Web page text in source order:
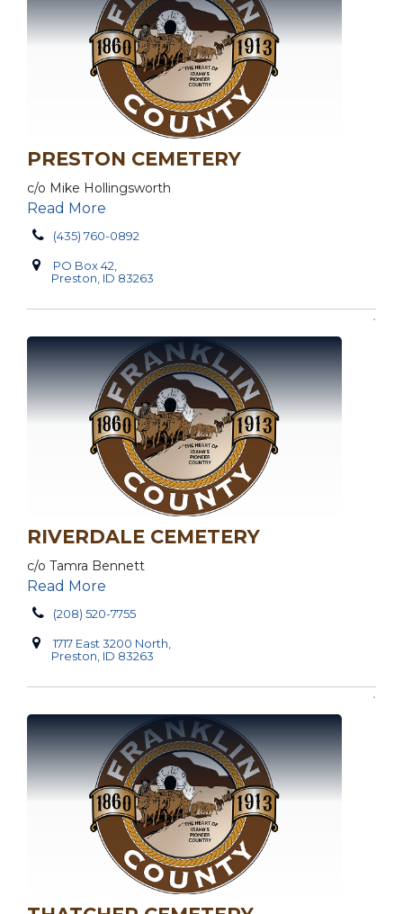
PRESTON CEMETERY
c/o Mike Hollingsworth
Read More
(435) 760-0892
PO Box 42,
Preston, ID 83263
RIVERDALE CEMETERY
c/o Tamra Bennett
Read More
(208) 520-7755
1717 East 3200 North,
Preston, ID 83263